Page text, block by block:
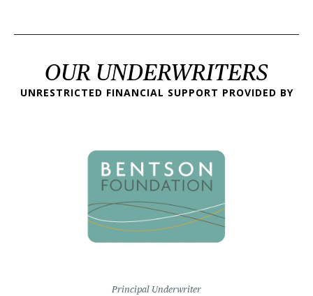
OUR UNDERWRITERS
UNRESTRICTED FINANCIAL SUPPORT PROVIDED BY
Principal Underwriter